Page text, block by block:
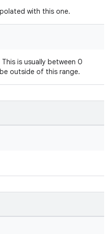
with this one.
is usually between 0
outside of this range.